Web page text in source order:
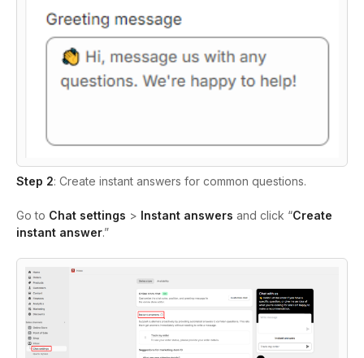
Step 2: Create instant answers for common questions.
Go to Chat settings > Instant answers and click “Create
instant answer.”